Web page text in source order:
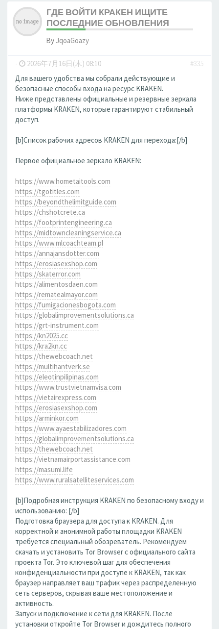
ГДЕ ВОЙТИ КРАКЕН ИЩИТЕ
ПОСЛЕДНИЕ ОБНОВЛЕНИЯ
By JqoaGoazy
- 2026年7月16日(木) 08:10
#335
Для вашего удобства мы собрали действующие и
безопасные способы входа на ресурс KRAKEN.
Ниже представлены официальные и резервные зеркала
платформы KRAKEN, которые гарантируют стабильный
доступ.
[b]Список рабочих адресов KRAKEN для перехода:[/b]
Первое официальное зеркало KRAKEN:
https://www.hometaitools.com
https://tgotitles.com
https://beyondthelimitguide.com
https://chshotcrete.ca
https://footprintengineering.ca
https://midtowncleaningservice.ca
https://www.mlcoachteam.pl
https://annajansdotter.com
https://erosiasexshop.com
https://skaterror.com
https://alimentosdaen.com
https://rematealmayor.com
https://fumigacionesbogota.com
https://globalimprovementsolutions.ca
https://grt-instrument.com
https://kn2025.cc
https://kra2kn.cc
https://thewebcoach.net
https://multihantverk.se
https://eleotinpilipinas.com
https://www.trustvietnamvisa.com
https://vietairexpress.com
https://erosiasexshop.com
https://arminkor.com
https://www.ayaestabilizadores.com
https://globalimprovementsolutions.ca
https://thewebcoach.net
https://vietnamairportassistance.com
https://masumi.life
https://www.ruralsatelliteservices.com
[b]Подробная инструкция KRAKEN по безопасному входу и
использованию: [/b]
Подготовка браузера для доступа к KRAKEN. Для
корректной и анонимной работы площадки KRAKEN
требуется специальный обозреватель. Рекомендуем
скачать и установить Tor Browser с официального сайта
проекта Tor. Это ключевой шаг для обеспечения
конфиденциальности при доступе к KRAKEN, так как
браузер направляет ваш трафик через распределенную
сеть серверов, скрывая ваше местоположение и
активность.
Запуск и подключение к сети для KRAKEN. После
установки откройте Tor Browser и дождитесь полного